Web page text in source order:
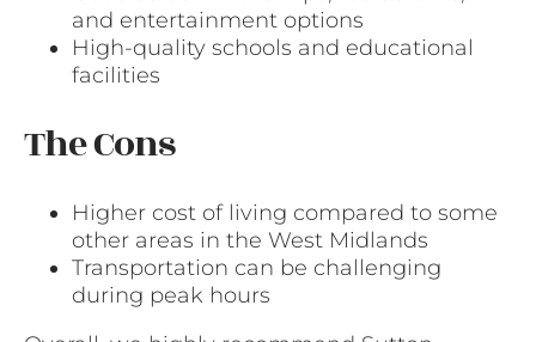
and entertainment options
High-quality schools and educational
facilities
The Cons
Higher cost of living compared to some
other areas in the West Midlands
Transportation can be challenging
during peak hours